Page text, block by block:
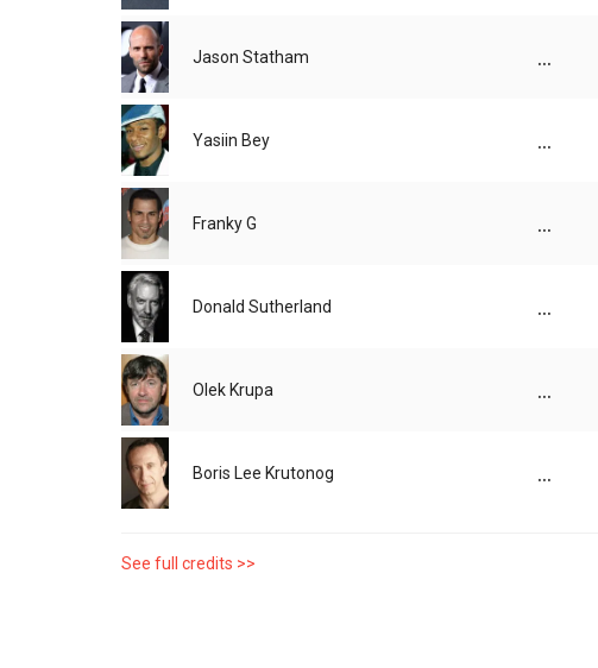
Jason Statham ...
Yasiin Bey ...
Franky G ...
Donald Sutherland ...
Olek Krupa ...
Boris Lee Krutonog ...
See full credits >>